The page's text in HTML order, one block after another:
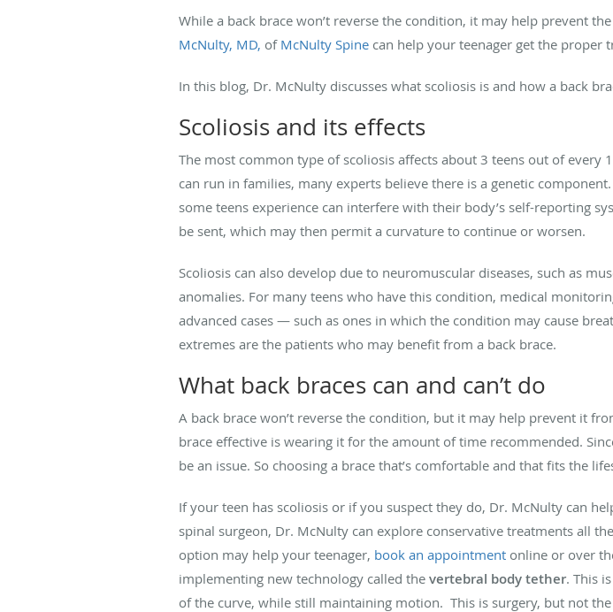
While a back brace won’t reverse the condition, it may help prevent
McNulty, MD, of McNulty Spine can help your teenager get the proper
In this blog, Dr. McNulty discusses what scoliosis is and how a back
Scoliosis and its effects
The most common type of scoliosis affects about 3 teens out of every
can run in families, many experts believe there is a genetic
some teens experience can interfere with their body’s self-reporting
be sent, which may then permit a curvature to continue or worsen.
Scoliosis can also develop due to neuromuscular diseases, such as
anomalies. For many teens who have this condition, medical
advanced cases — such as ones in which the condition may cause
extremes are the patients who may benefit from a back brace.
What back braces can and can’t do
A back brace won’t reverse the condition, but it may help prevent it
brace effective is wearing it for the amount of time recommended.
be an issue. So choosing a brace that’s comfortable and that fits the
If your teen has scoliosis or if you suspect they do, Dr. McNulty can
spinal surgeon, Dr. McNulty can explore conservative treatments all
option may help your teenager, book an appointment online or over
implementing new technology called the vertebral body tether. This
of the curve, while still maintaining motion. This is surgery, but not